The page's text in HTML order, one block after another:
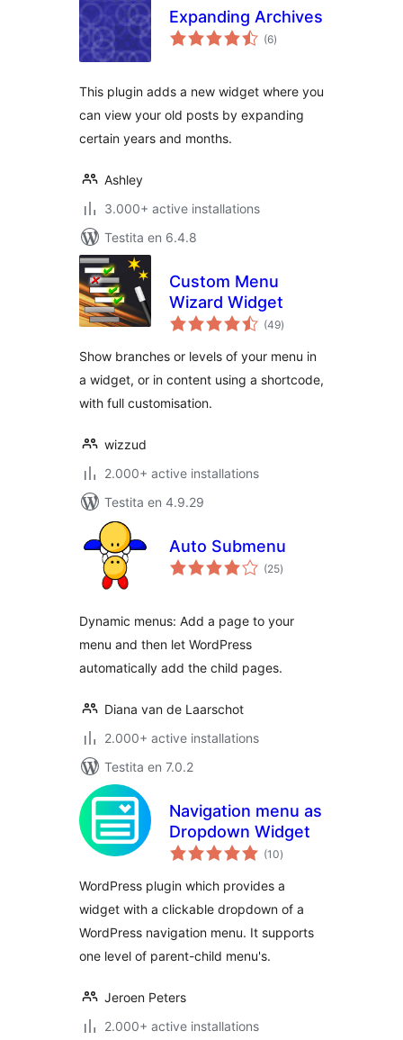
Expanding Archives
(6sumaj
pritaksoj
)
This plugin adds a new widget where you
can view your old posts by expanding
certain years and months.
Ashley
3.000+ active installations
Testita en 6.4.8
Custom Menu
Wizard Widget
(49sumaj
pritaksoj
)
Show branches or levels of your menu in
a widget, or in content using a shortcode,
with full customisation.
wizzud
2.000+ active installations
Testita en 4.9.29
Auto Submenu
(25sumaj
pritaksoj
)
Dynamic menus: Add a page to your
menu and then let WordPress
automatically add the child pages.
Diana van de Laarschot
2.000+ active installations
Testita en 7.0.2
Navigation menu as
Dropdown Widget
(10sumaj
pritaksoj
)
WordPress plugin which provides a
widget with a clickable dropdown of a
WordPress navigation menu. It supports
one level of parent-child menu's.
Jeroen Peters
2.000+ active installations